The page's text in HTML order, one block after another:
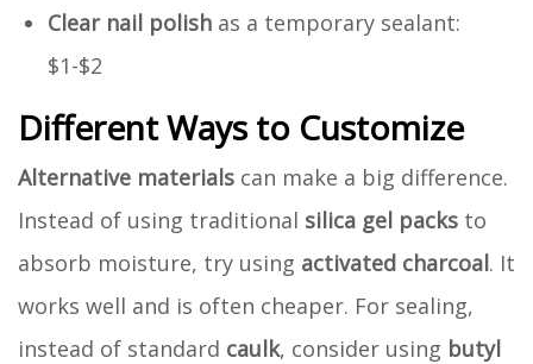
Clear nail polish as a temporary sealant:
$1-$2
Different Ways to Customize
Alternative materials can make a big difference.
Instead of using traditional silica gel packs to
absorb moisture, try using activated charcoal. It
works well and is often cheaper. For sealing,
instead of standard caulk, consider using butyl